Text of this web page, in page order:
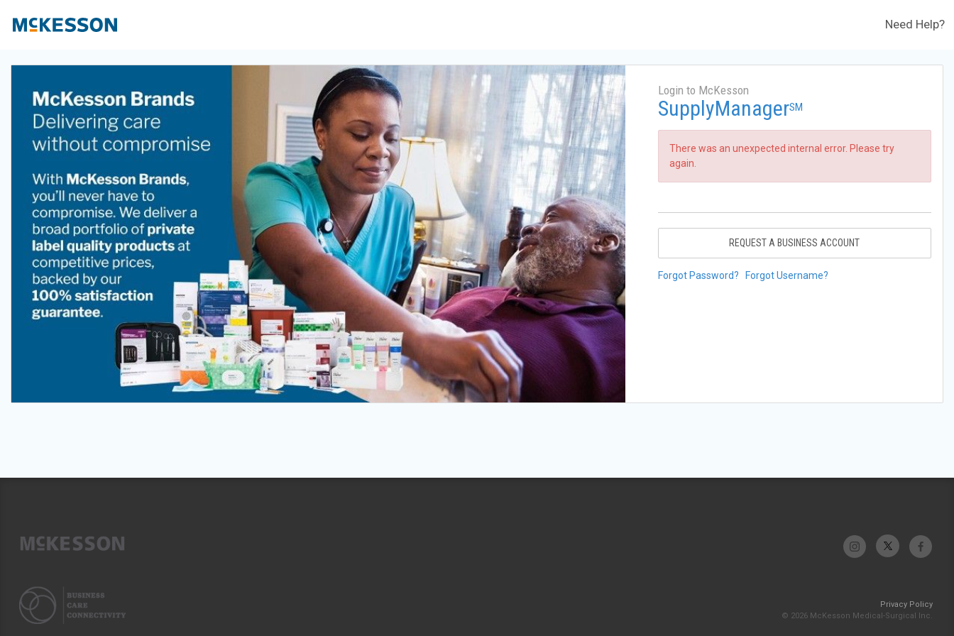
Need Help?
Login to McKesson
SupplyManagerSM
There was an unexpected internal error. Please try
again.
REQUEST A BUSINESS ACCOUNT
Forgot Password? Forgot Username?
Privacy Policy
© 2026 McKesson Medical-Surgical Inc.